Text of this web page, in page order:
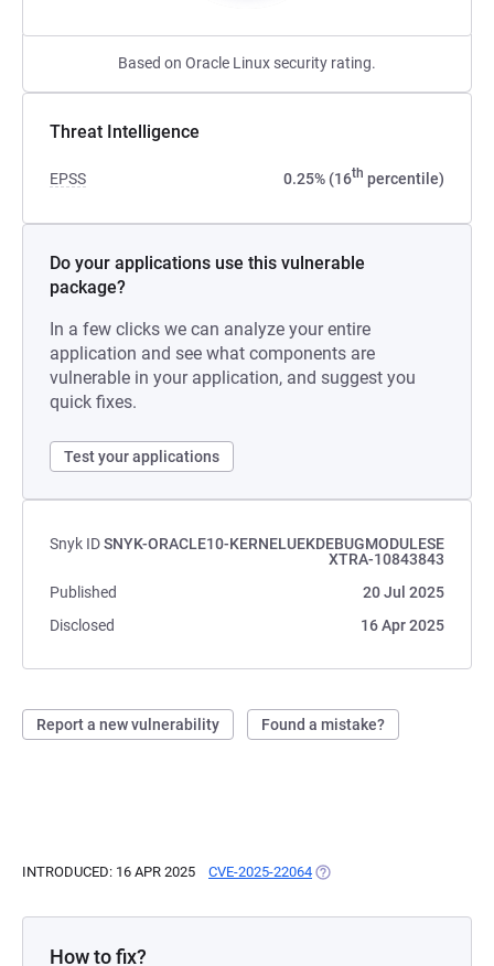
Based on Oracle Linux security rating.
Threat Intelligence
EPSS 0.25% (16th percentile)
Do your applications use this vulnerable
package?
In a few clicks we can analyze your entire
application and see what components are
vulnerable in your application, and suggest you
quick fixes.
Test your applications
Snyk IDSNYK-ORACLE10-KERNELUEKDEBUGMODULESE
XTRA-10843843
Published
20 Jul 2025
Disclosed
16 Apr 2025
Report a new vulnerability Found a mistake?
INTRODUCED: 16 APR 2025 CVE-2025-22064 (OPENS IN A NEW TAB)
How to fix?